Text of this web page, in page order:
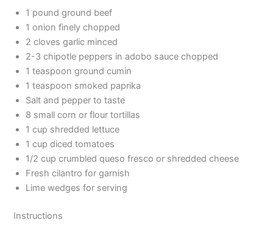
1 pound ground beef
1 onion finely chopped
2 cloves garlic minced
2-3 chipotle peppers in adobo sauce chopped
1 teaspoon ground cumin
1 teaspoon smoked paprika
Salt and pepper to taste
8 small corn or flour tortillas
1 cup shredded lettuce
1 cup diced tomatoes
1/2 cup crumbled queso fresco or shredded cheese
Fresh cilantro for garnish
Lime wedges for serving
Instructions